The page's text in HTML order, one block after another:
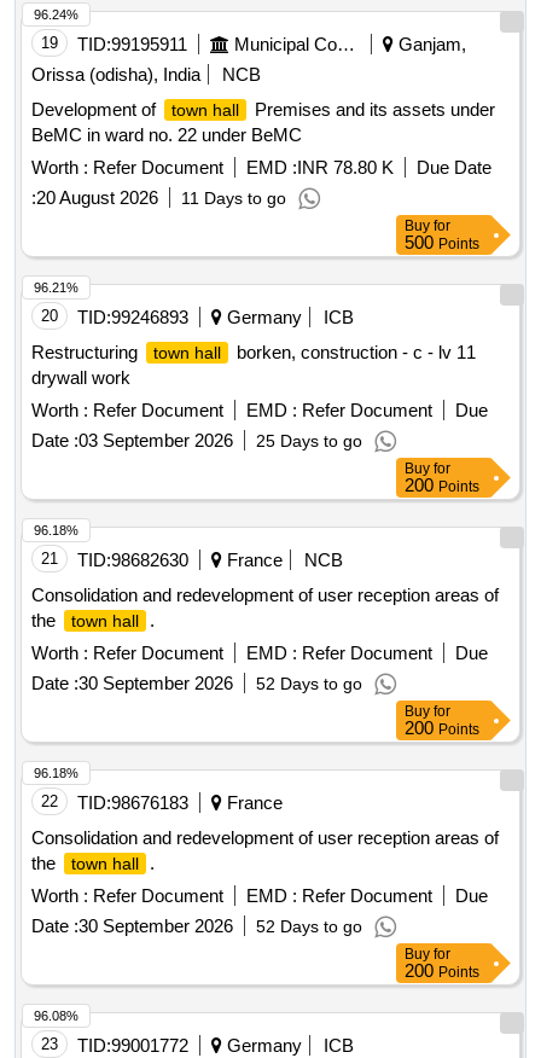
19 TID:99195911 Municipal Corporations
Ganjam,
Orissa (odisha), India
NCB
Development of
town hall
Premises and its assets under
BeMC in ward no. 22 under BeMC
Worth : Refer Document EMD :INR 78.80 K
Due Date
:20 August 2026 11 Days to go
96.24%
Buy for
500 Points
20 TID:99246893 Germany
ICB
Restructuring
town hall
borken, construction - c - lv 11
drywall work
Worth : Refer Document EMD : Refer Document
Due
Date :03 September 2026 25 Days to go
96.21%
Buy for
200 Points
21 TID:98682630 France
NCB
Consolidation and redevelopment of user reception areas of
the
town hall
.
Worth : Refer Document EMD : Refer Document
Due
Date :30 September 2026 52 Days to go
96.18%
Buy for
200 Points
22 TID:98676183
France
Consolidation and redevelopment of user reception areas of
the
town hall
.
Worth : Refer Document EMD : Refer Document
Due
Date :30 September 2026 52 Days to go
96.18%
Buy for
200 Points
23 TID:99001772 Germany
ICB
96.08%